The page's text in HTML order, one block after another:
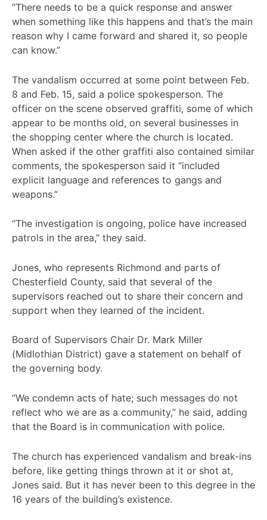
“There needs to be a quick response and answer
when something like this happens and that’s the main
reason why I came forward and shared it, so people
can know.”
The vandalism occurred at some point between Feb.
8 and Feb. 15, said a police spokesperson. The
officer on the scene observed graffiti, some of which
appear to be months old, on several businesses in
the shopping center where the church is located.
When asked if the other graffiti also contained similar
comments, the spokesperson said it “included
explicit language and references to gangs and
weapons.”
“The investigation is ongoing, police have increased
patrols in the area,” they said.
Jones, who represents Richmond and parts of
Chesterfield County, said that several of the
supervisors reached out to share their concern and
support when they learned of the incident.
Board of Supervisors Chair Dr. Mark Miller
(Midlothian District) gave a statement on behalf of
the governing body.
“We condemn acts of hate; such messages do not
reflect who we are as a community,” he said, adding
that the Board is in communication with police.
The church has experienced vandalism and break-ins
before, like getting things thrown at it or shot at,
Jones said. But it has never been to this degree in the
16 years of the building’s existence.